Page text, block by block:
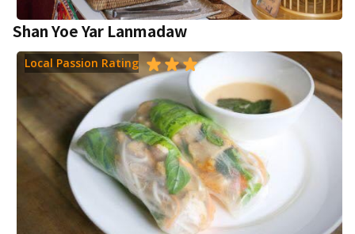
Shan Yoe Yar Lanmadaw
Local Passion Rating